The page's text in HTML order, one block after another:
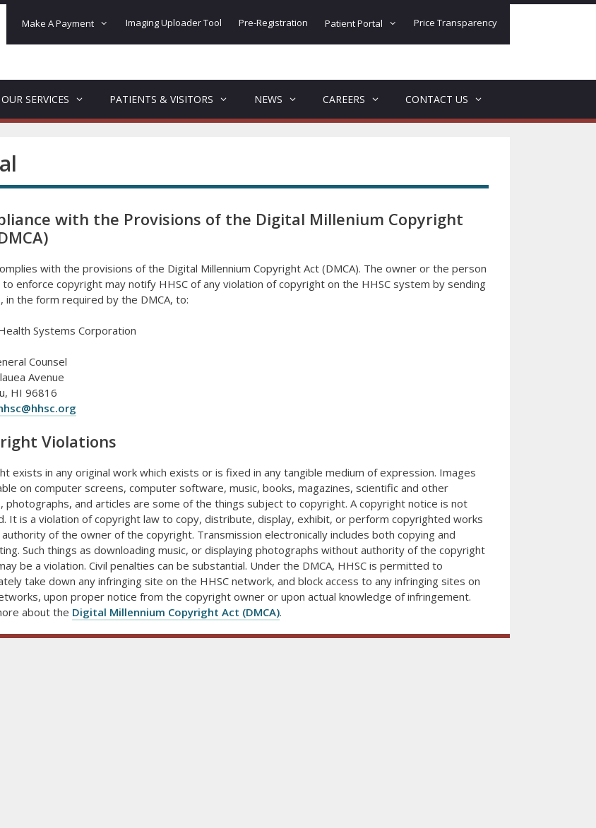
Make A Payment Imaging Uploader Tool Pre-Registration Patient Portal Price Transparency
OUR SERVICES PATIENTS & VISITORS NEWS CAREERS CONTACT US
with the Provisions of the Digital Millenium Copyright
with the provisions of the Digital Millennium Copyright Act (DMCA). The owner or the person
enforce copyright may notify HHSC of any violation of copyright on the HHSC system by sending
in the form required by the DMCA, to:
Systems Corporation
Counsel
Avenue
HI 96816
Violations
exists in any original work which exists or is fixed in any tangible medium of expression. Images
on computer screens, computer software, music, books, magazines, scientific and other
photographs, and articles are some of the things subject to copyright. A copyright notice is not
It is a violation of copyright law to copy, distribute, display, exhibit, or perform copyrighted works
of the owner of the copyright. Transmission electronically includes both copying and
Such things as downloading music, or displaying photographs without authority of the copyright
be a violation. Civil penalties can be substantial. Under the DMCA, HHSC is permitted to
take down any infringing site on the HHSC network, and block access to any infringing sites on
upon proper notice from the copyright owner or upon actual knowledge of infringement.
about the Digital Millennium Copyright Act (DMCA).